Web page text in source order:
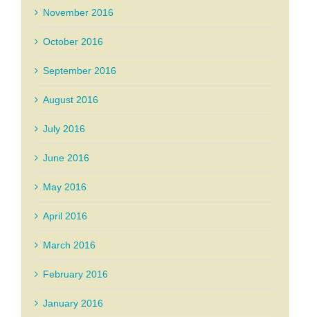
November 2016
October 2016
September 2016
August 2016
July 2016
June 2016
May 2016
April 2016
March 2016
February 2016
January 2016